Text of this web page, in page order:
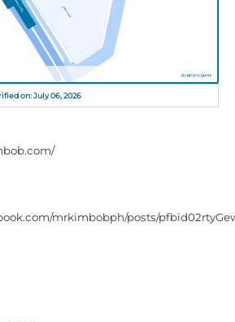
on: July 06, 2026
mrkimbobph/posts/